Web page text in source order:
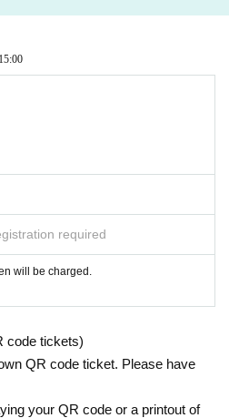
15:00
required
will be charged.
code tickets)
QR code ticket. Please have
your QR code or a printout of